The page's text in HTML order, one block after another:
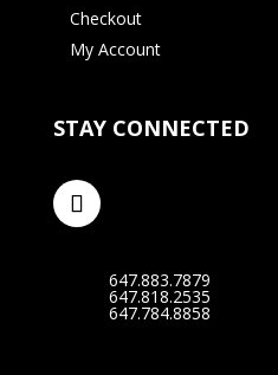
Checkout
My Account
STAY CONNECTED
647.883.7879
647.818.2535
647.784.8858